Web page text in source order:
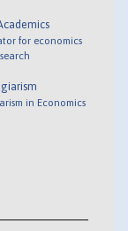
for economics
in Economics